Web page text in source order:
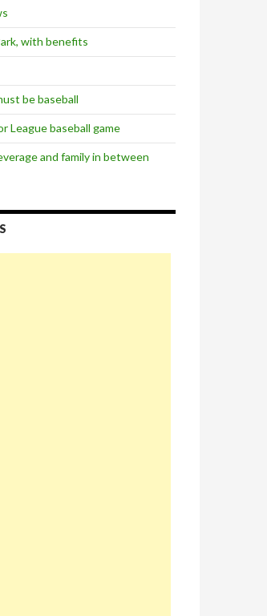
with benefits
be baseball
League baseball game
and family in between